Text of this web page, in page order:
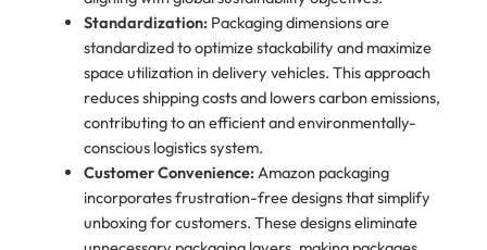
Standardization:Packaging dimensions are
standardized to optimize stackability and maximize
space utilization in delivery vehicles. This approach
reduces shipping costs and lowers carbon emissions,
contributing to an efficient and environmentally-
conscious logistics system.
Customer Convenience:Amazon packaging
incorporates frustration-free designs that simplify
unboxing for customers. These designs eliminate